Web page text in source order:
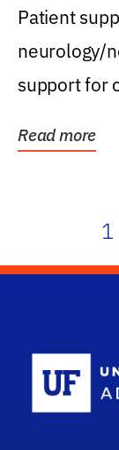
Patient
neurology/
support for
Read more
1